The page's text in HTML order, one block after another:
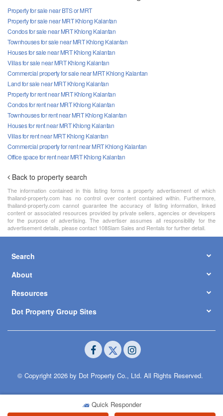
Quick Responder
Property for sale near BTS or MRT
Property for sale near MRT Khlong Kalantan
Condos for sale near MRT Khlong Kalantan
Townhouses for sale near MRT Khlong Kalantan
Houses for sale near MRT Khlong Kalantan
Villas for sale near MRT Khlong Kalantan
Commercial property for sale near MRT Khlong Kalantan
Land for sale near MRT Khlong Kalantan
Property for rent near MRT Khlong Kalantan
Condos for rent near MRT Khlong Kalantan
Townhouses for rent near MRT Khlong Kalantan
Houses for rent near MRT Khlong Kalantan
Villas for rent near MRT Khlong Kalantan
Commercial property for rent near MRT Khlong Kalantan
Office space for rent near MRT Khlong Kalantan
Back to property search
The information contained in this listing forms a property advertisement of which
thailand-property.com has no control over content contained within. Furthermore,
thailand-property.com cannot guarantee the accuracy of listing information, linked
content or associated resources provided by private sellers, agencies or developers
for the purpose of advertising. The advertiser assumes all responsibility for the
advertisement details, please contact 108Siam Sales and Rentals for further detail.
Search
About
Resources
Dot Property Group Sites
© Copyright 2026 by Dot Property Co., Ltd. All Rights Reserved.